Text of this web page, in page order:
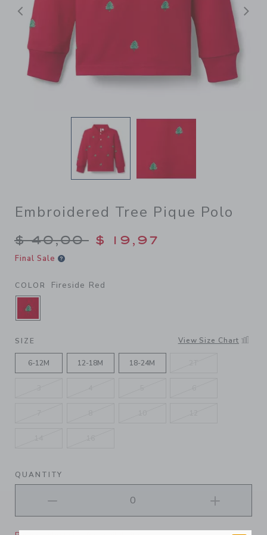
Previous
Embroidered Tree Pique Polo
Price reduced from $
$ 40,00 $ 19,97
Final Sale
COLOR Fireside Red
SELECTED FIRESIDE RED
SIZE View Size Chart
6-12M 12-18M 18-24M
QUANTITY